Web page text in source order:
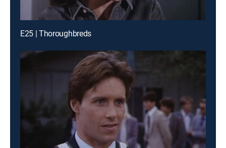
E25 | Thoroughbreds